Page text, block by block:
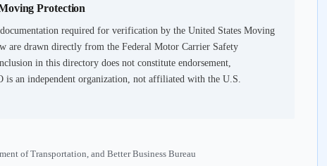
Protection
required for verification by the United States Moving
are drawn directly from the Federal Motor Carrier Safety
in this directory does not constitute endorsement,
an independent organization, not affiliated with the U.S.
of Transportation, and Better Business Bureau